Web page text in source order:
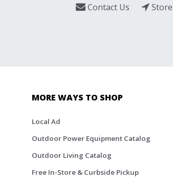
Contact Us
MORE WAYS TO SHOP
Local Ad
Outdoor Power Equipment Catalog
Outdoor Living Catalog
Free In-Store & Curbside Pickup